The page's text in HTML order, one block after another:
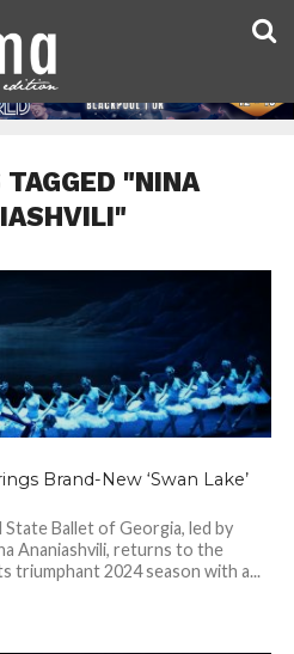
"NINA
Brand-New ‘Swan Lake’
Ballet of Georgia, led by
Ananiashvili, returns to the
triumphant 2024 season with a...